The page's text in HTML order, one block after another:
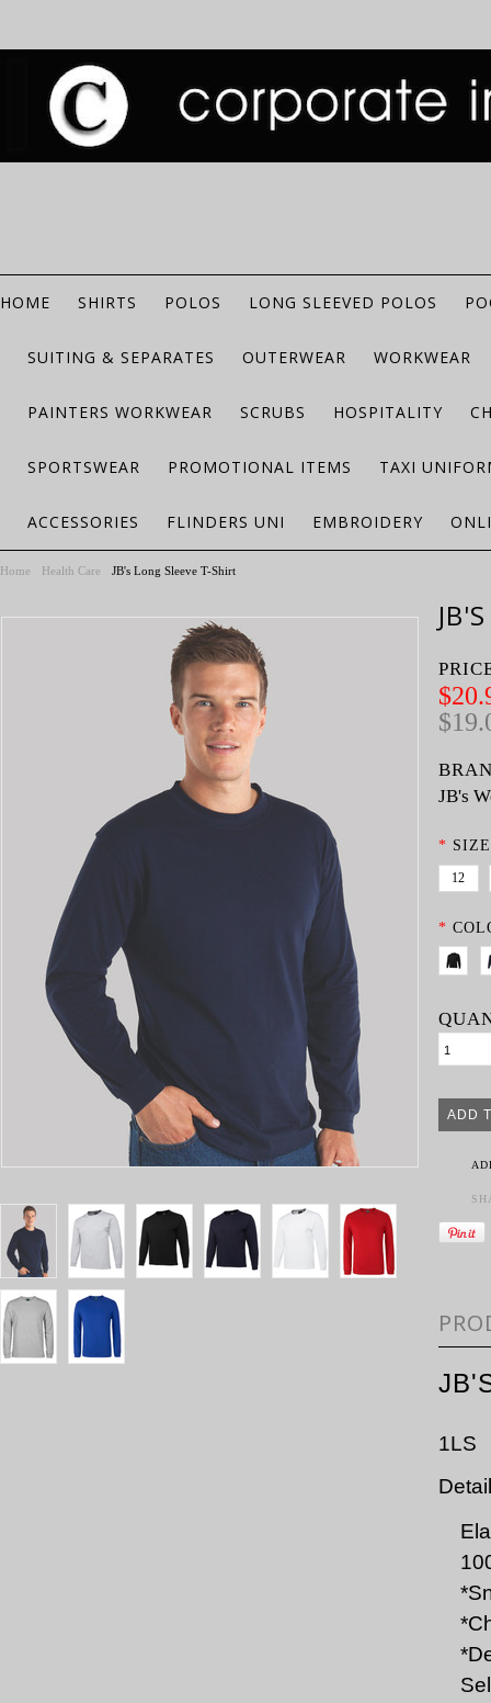
HOME SHIRTS POLOS LONG SLEEVED POLOS
SUITING & SEPARATES OUTERWEAR WORKWEAR
PAINTERS WORKWEAR SCRUBS HOSPITALITY
SPORTSWEAR PROMOTIONAL ITEMS TAXI
ACCESSORIES FLINDERS UNI EMBROIDERY
Home Health Care JB's Long Sleeve T-Shirt
JB's
*
12
*
1LS